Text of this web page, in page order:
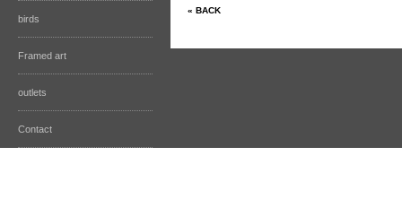
birds
Framed art
outlets
Contact